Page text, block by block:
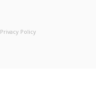
Privacy Policy